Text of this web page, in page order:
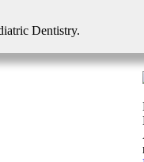
Dentistry.